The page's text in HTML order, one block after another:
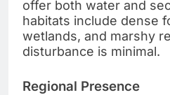
offer both water and
habitats include dense
wetlands, and marshy
disturbance is minimal.
Regional Presence